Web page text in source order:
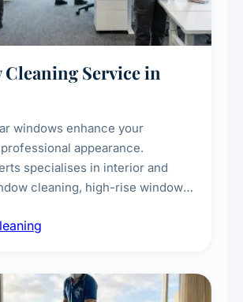
Cleaning Service in
windows enhance your
appearance.
specialises in interior and
cleaning, high-rise window
storefront and glass partition